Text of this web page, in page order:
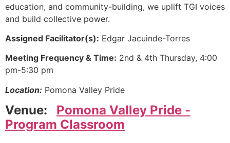
education, and community-building, we uplift TGI voices
and build collective power.
Assigned Facilitator(s): Edgar Jacuinde-Torres
Meeting Frequency & Time: 2nd & 4th Thursday, 4:00
pm-5:30 pm
Location: Pomona Valley Pride
Venue:
Pomona Valley Pride -
Program Classroom